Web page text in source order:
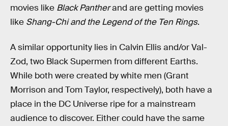
movies like Black Pantherand are getting movies
like Shang-Chi and the Legend of the Ten Rings.
A similar opportunity lies in Calvin Ellis and/or Val-
Zod, two Black Supermen from different Earths.
While both were created by white men (Grant
Morrison and Tom Taylor, respectively), both have a
place in the DC Universe ripe for a mainstream
audience to discover. Either could have the same